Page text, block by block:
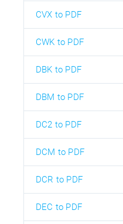
CVX to PDF
CWK to PDF
DBK to PDF
DBM to PDF
DC2 to PDF
DCM to PDF
DCR to PDF
DEC to PDF